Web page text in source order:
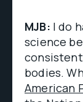
MJB: I do
science
bodies.
American